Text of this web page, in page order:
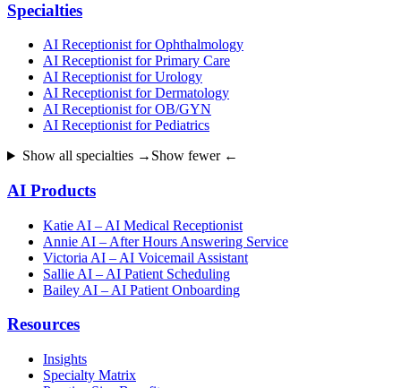
Specialties
AI Receptionist for Ophthalmology
AI Receptionist for Primary Care
AI Receptionist for Urology
AI Receptionist for Dermatology
AI Receptionist for OB/GYN
AI Receptionist for Pediatrics
Show all specialties → Show fewer ←
AI Products
Katie AI – AI Medical Receptionist
Annie AI – After Hours Answering Service
Victoria AI – AI Voicemail Assistant
Sallie AI – AI Patient Scheduling
Bailey AI – AI Patient Onboarding
Resources
Insights
Specialty Matrix